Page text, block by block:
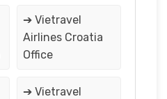
➔ Vietravel
Airlines Croatia
Office
➔ Vietravel